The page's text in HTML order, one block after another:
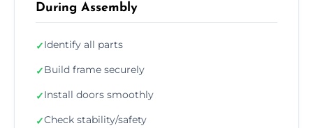
During Assembly
✓Identify all parts
✓Build frame securely
✓Install doors smoothly
✓Check stability/safety